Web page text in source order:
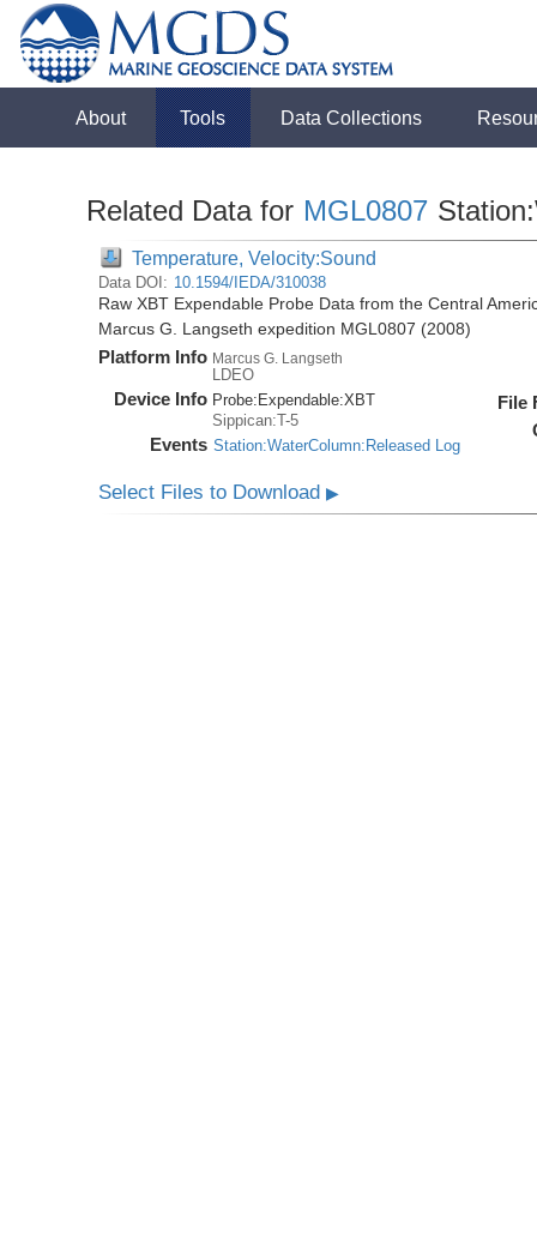
About Tools Data Collections
Related Data for MGL0807
Temperature, Velocity:Sound
Data DOI: 10.1594/IEDA/310038
Raw XBT Expendable Probe Data from the Central
Marcus G. Langseth expedition MGL0807 (2008)
Platform Info Marcus G. Langseth
LDEO
Device Info Probe: Expendable:XBT
Sippican:T-5
Events Station:WaterColumn:Released Log
File
Select Files to Download▶